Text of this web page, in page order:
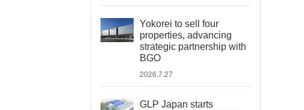
Yokorei to sell four
properties, advancing
strategic partnership with
BGO
2026.7.27
GLP Japan starts